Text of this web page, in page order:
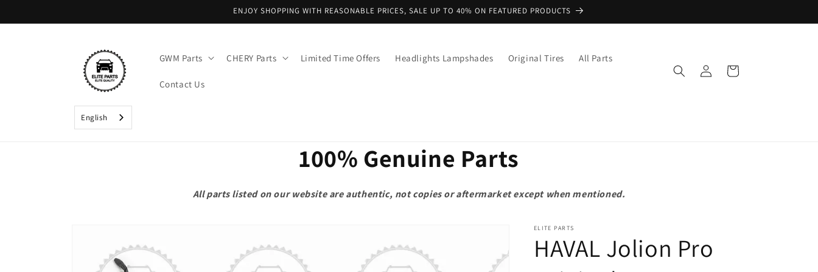
ENJOY SHOPPING WITH REASONABLE PRICES, SALE UP TO 40% ON FEATURED PRODUCTS
GWM Parts CHERY Parts Limited Time Offers Headlights Lampshades Original Tires All Parts
Contact Us
in
Cart
English
100% Genuine Parts
All parts listed on our website are authentic, not copies or aftermarket except when mentioned.
information
ELITE PARTS
HAVAL Jolion Pro